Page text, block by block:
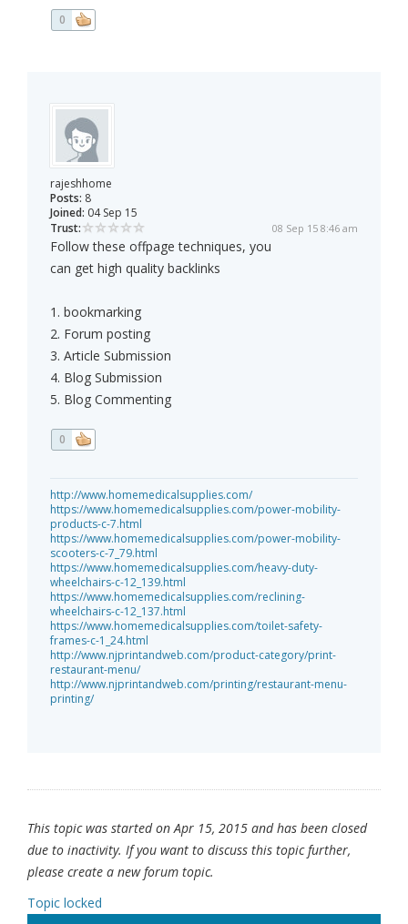
0
rajeshhome
Posts: 8
Joined: 04 Sep 15
Trust:
08 Sep 15 8:46 am
Follow these offpage techniques, you
can get high quality backlinks
1. bookmarking
2. Forum posting
3. Article Submission
4. Blog Submission
5. Blog Commenting
0
http://www.homemedicalsupplies.com/
https://www.homemedicalsupplies.com/power-mobility-
products-c-7.html
https://www.homemedicalsupplies.com/power-mobility-
scooters-c-7_79.html
https://www.homemedicalsupplies.com/heavy-duty-
wheelchairs-c-12_139.html
https://www.homemedicalsupplies.com/reclining-
wheelchairs-c-12_137.html
https://www.homemedicalsupplies.com/toilet-safety-
frames-c-1_24.html
http://www.njprintandweb.com/product-category/print-
restaurant-menu/
http://www.njprintandweb.com/printing/restaurant-menu-
printing/
This topic was started on Apr 15, 2015 and has been closed
due to inactivity. If you want to discuss this topic further,
please create a new forum topic.
Topic locked